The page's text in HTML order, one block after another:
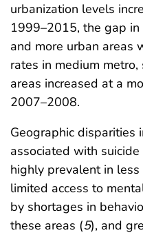
urbanization levels
1999–2015, the gap
and more urban areas
rates in medium
areas increased at a
2007–2008.
Geographic disparities
associated with
highly prevalent in less
limited access to
by shortages in
these areas (5), and